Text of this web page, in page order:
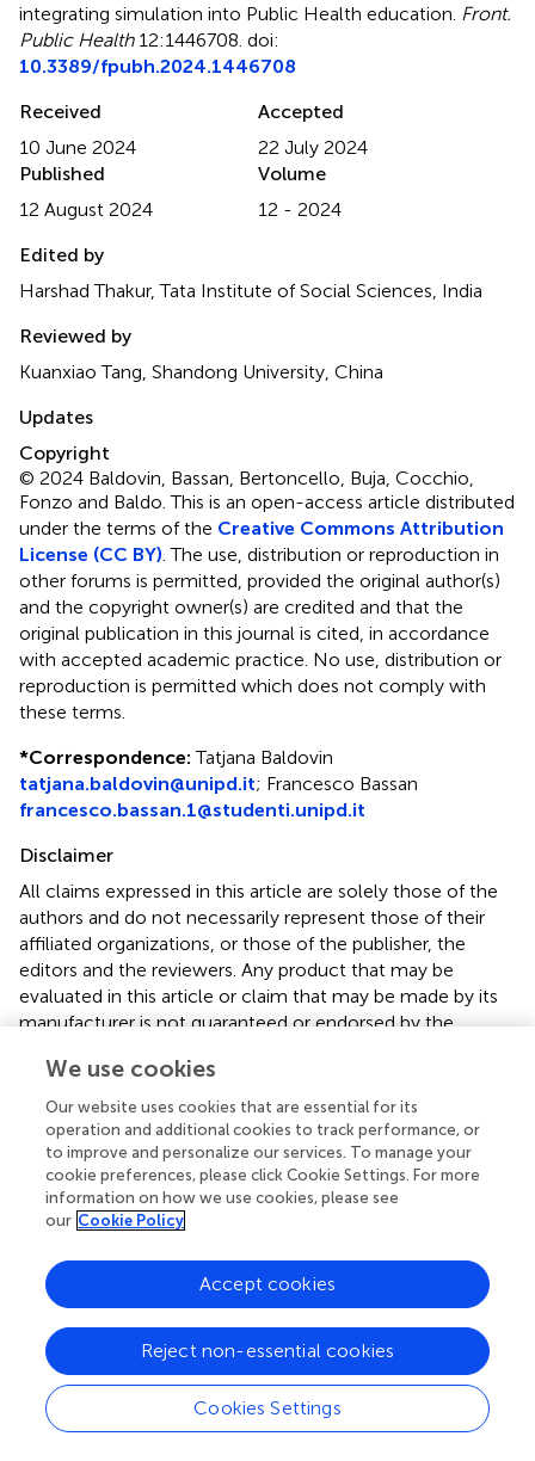
integrating simulation into Public Health education Front.
Public Health12:1446708. doi:
10.3389/fpubh.2024.1446708
Received
10 June 2024
Accepted
22 July 2024
Published
12 August 2024
Volume
12 - 2024
Edited by
Harshad Thakur, Tata Institute of Social Sciences, India
Reviewed by
Kuanxiao Tang, Shandong University, China
Updates
Copyright
© 2024 Baldovin, Bassan, Bertoncello, Buja, Cocchio,
Fonzo and Baldo.This is an open-access article distributed
under the terms of the Creative Commons Attribution
License (CC BY) . The use, distribution or reproduction in
other forums is permitted, provided the original author(s)
and the copyright owner(s) are credited and that the
original publication in this journal is cited, in accordance
with accepted academic practice. No use, distribution or
reproduction is permitted which does not comply with
these terms.
*Correspondence: Tatjana Baldovin
tatjana.baldovin@unipd.it; Francesco Bassan
francesco.bassan.1@studenti.unipd.it
Disclaimer
All claims expressed in this article are solely those of the
authors and do not necessarily represent those of their
affiliated organizations, or those of the publisher, the
editors and the reviewers. Any product that may be
evaluated in this article or claim that may be made by its
manufacturer is not guaranteed or endorsed by the
Editor & Reviewers
Edited by
Reviewed by
our impact
We use cookies
Our website uses cookies that are essential for its
operation and additional cookies to track performance, or
to improve and personalize our services. To manage your
cookie preferences, please click Cookie Settings. For more
information on how we use cookies, please see
our Cookie Policy
Cookies Settings
Reject non-essential cookies
Accept cookies